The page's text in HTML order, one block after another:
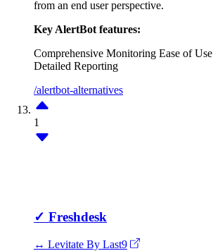
from an end user perspective.
Key AlertBot features:
Comprehensive Monitoring Ease of Use
Detailed Reporting
/alertbot-alternatives
1
✓ Freshdesk
↔ Levitate By Last9